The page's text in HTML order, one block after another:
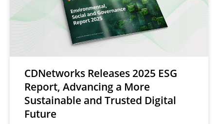
CDNetworks Releases 2025 ESG
Report, Advancing a More
Sustainable and Trusted Digital
Future